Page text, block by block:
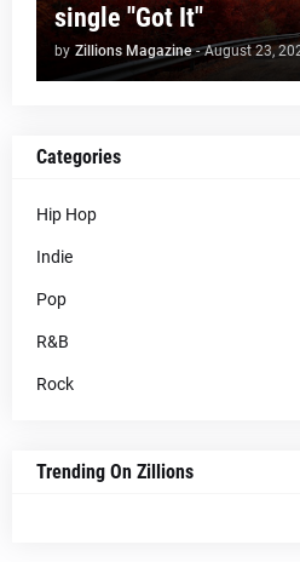
single "Got It"
by Zillions Magazine - August 23,
Categories
Hip Hop
Indie
Pop
R&B
Rock
Trending On Zillions